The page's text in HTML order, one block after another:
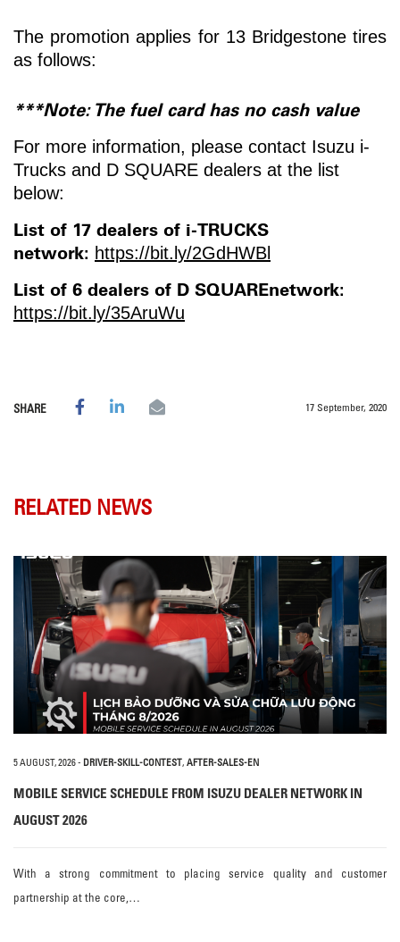
The promotion applies for 13 Bridgestone tires
as follows:
***Note: The fuel card has no cash value
For more information, please contact Isuzu i-
Trucks and D SQUARE dealers at the list
below:
List of 17 dealers of i-TRUCKS
network: https://bit.ly/2GdHWBl
List of 6 dealers of D SQUAREnetwork:
https://bit.ly/35AruWu
SHARE 17 September, 2020
RELATED NEWS
5 AUGUST, 2026- DRIVER-SKILL-CONTEST, AFTER-SALES-EN
MOBILE SERVICE SCHEDULE FROM ISUZU DEALER NETWORK IN
AUGUST 2026
With a strong commitment to placing service quality and customer
partnership at the core,…